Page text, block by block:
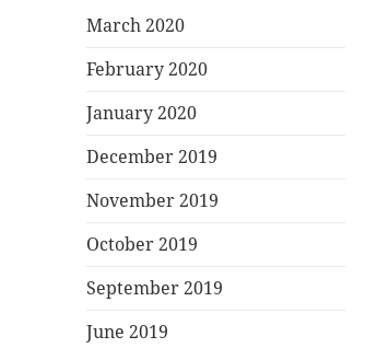
March 2020
February 2020
January 2020
December 2019
November 2019
October 2019
September 2019
June 2019